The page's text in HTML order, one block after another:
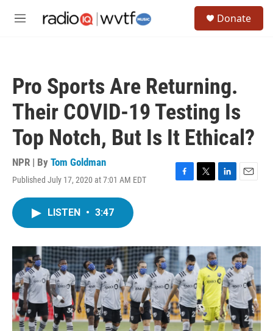
M
Donate
Pro Sports Are Returning.
Their COVID-19 Testing Is
Top Notch, But Is It Ethical?
NPR | By Tom Goldman
Published July 17, 2020 at 7:01 AM EDT
F
o
k
T
r
L
I
n
E
LISTEN • 3:47